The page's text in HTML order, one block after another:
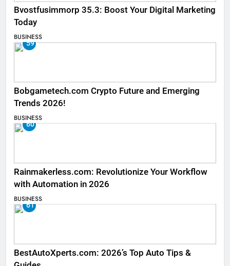
Bvostfusimmorp 35.3: Boost Your Digital Marketing
Today
BUSINESS
59
Bobgametech.com Crypto Future and Emerging
Trends 2026!
BUSINESS
60
Rainmakerless.com: Revolutionize Your Workflow
with Automation in 2026
BUSINESS
61
BestAutoXperts.com: 2026’s Top Auto Tips &